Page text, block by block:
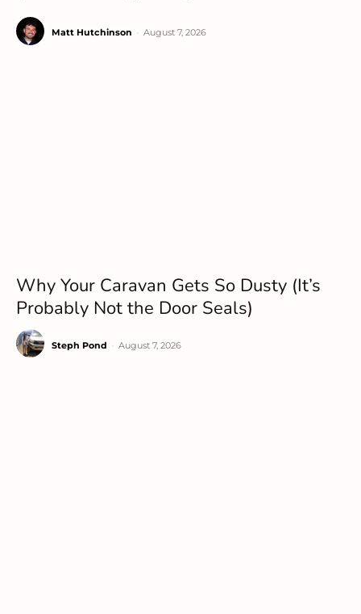
Matt Hutchinson August 7, 2026
Why Your Caravan Gets So Dusty (It’s
Probably Not the Door Seals)
Steph Pond August 7, 2026